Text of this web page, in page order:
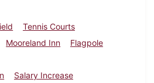
Tennis Courts
Mooreland Inn
Flagpole
Salary Increase